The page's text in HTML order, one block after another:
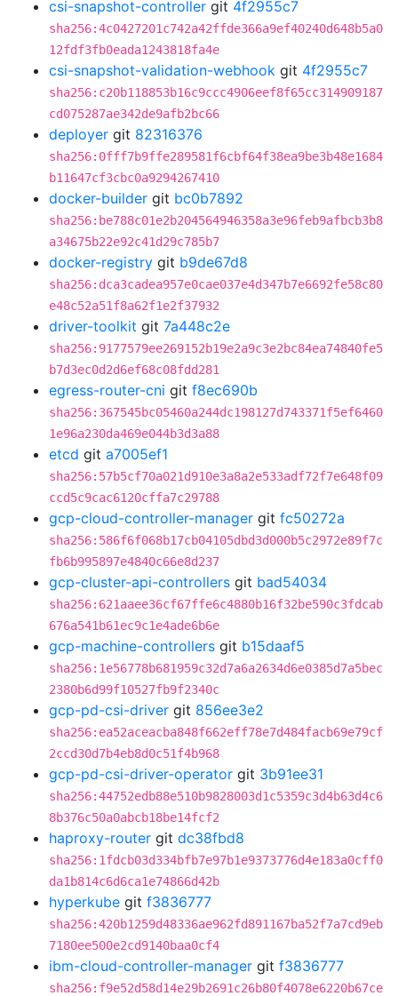
csi-snapshot-controller git 4f2955c7
sha256:4c0427201c742a42ffde366a9ef40240d648b5a0
12fdf3fb0eada1243818fa4e
csi-snapshot-validation-webhook git 4f2955c7
sha256:c20b118853b16c9ccc4906eef8f65cc314909187
cd075287ae342de9afb2bc66
deployer git 82316376
sha256:0fff7b9ffe289581f6cbf64f38ea9be3b48e1684
b11647cf3cbc0a9294267410
docker-builder git bc0b7892
sha256:be788c01e2b204564946358a3e96feb9afbcb3b8
a34675b22e92c41d29c785b7
docker-registry git b9de67d8
sha256:dca3cadea957e0cae037e4d347b7e6692fe58c80
e48c52a51f8a62f1e2f37932
driver-toolkit git 7a448c2e
sha256:9177579ee269152b19e2a9c3e2bc84ea74840fe5
b7d3ec0d2d6ef68c08fdd281
egress-router-cni git f8ec690b
sha256:367545bc05460a244dc198127d743371f5ef6460
1e96a230da469e044b3d3a88
etcd git a7005ef1
sha256:57b5cf70a021d910e3a8a2e533adf72f7e648f09
ccd5c9cac6120cffa7c29788
gcp-cloud-controller-manager git fc50272a
sha256:586f6f068b17cb04105dbd3d000b5c2972e89f7c
fb6b995897e4840c66e8d237
gcp-cluster-api-controllers git bad54034
sha256:621aaee36cf67ffe6c4880b16f32be590c3fdcab
676a541b61ec9c1e4ade6b6e
gcp-machine-controllers git b15daaf5
sha256:1e56778b681959c32d7a6a2634d6e0385d7a5bec
2380b6d99f10527fb9f2340c
gcp-pd-csi-driver git 856ee3e2
sha256:ea52aceacba848f662eff78e7d484facb69e79cf
2ccd30d7b4eb8d0c51f4b968
gcp-pd-csi-driver-operator git 3b91ee31
sha256:44752edb88e510b9828003d1c5359c3d4b63d4c6
8b376c50a0abcb18be14fcf2
haproxy-router git dc38fbd8
sha256:1fdcb03d334bfb7e97b1e9373776d4e183a0cff0
da1b814c6d6ca1e74866d42b
hyperkube git f3836777
sha256:420b1259d48336ae962fd891167ba52f7a7cd9eb
7180ee500e2cd9140baa0cf4
ibm-cloud-controller-manager git f3836777
sha256:f9e52d58d14e29b2691c26b80f4078e6220b67ce